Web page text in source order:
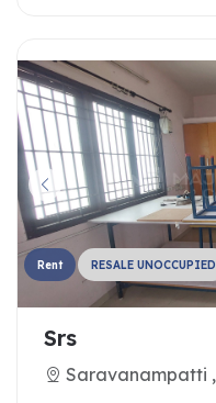
Rent RESALE UNOCCUPIED
Srs
Saravanampatti